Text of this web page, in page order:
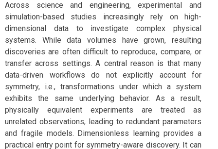
Across science and engineering, experimental and
simulation-based studies increasingly rely on high-
dimensional data to investigate complex physical
systems. While data volumes have grown, resulting
discoveries are often difficult to reproduce, compare, or
transfer across settings. A central reason is that many
data-driven workflows do not explicitly account for
symmetry, i.e., transformations under which a system
exhibits the same underlying behavior. As a result,
physically equivalent experiments are treated as
unrelated observations, leading to redundant parameters
and fragile models. Dimensionless learning provides a
practical entry point for symmetry-aware discovery. It can